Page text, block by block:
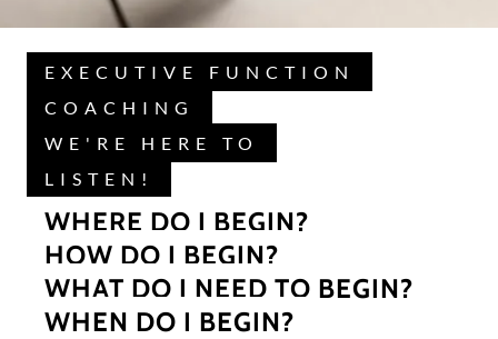
EXECUTIVE FUNCTION
COACHING
WE'RE HERE TO
LISTEN!
WHERE DO I BEGIN?
HOW DO I BEGIN?
WHAT DO I NEED TO BEGIN?
WHEN DO I BEGIN?